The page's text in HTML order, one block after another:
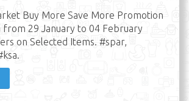
Buy More Save More Promotion
from 29 January to 04 February
on Selected Items. #spar,